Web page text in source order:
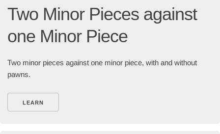
Two Minor Pieces against
one Minor Piece
Two minor pieces against one minor piece, with and without
pawns.
LEARN